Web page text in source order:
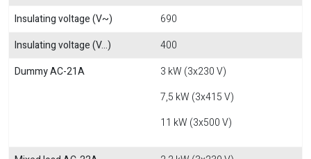
Insulating voltage (V~)
690
Insulating voltage (V...)
400
Dummy AC-21A
3 kW (3x230 V)
7,5 kW (3x415 V)
11 kW (3x500 V)